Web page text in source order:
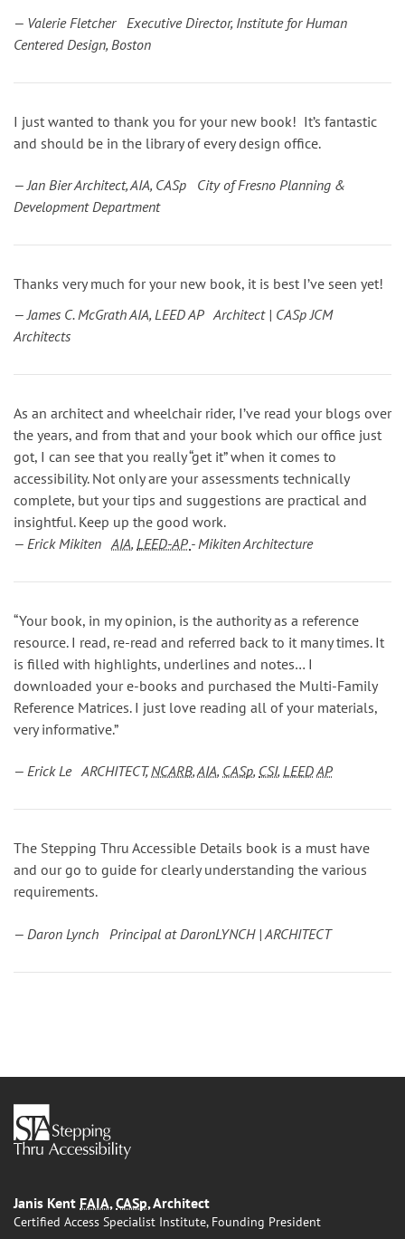
— Valerie Fletcher Executive Director, Institute for Human
Centered Design, Boston
I just wanted to thank you for your new book! It’s fantastic
and should be in the library of every design office.
— Jan Bier Architect, AIA, CASp City of Fresno Planning &
Development Department
Thanks very much for your new book, it is best I’ve seen yet!
— James C. McGrath AIA, LEED AP Architect | CASp JCM
Architects
As an architect and wheelchair rider, I’ve read your blogs over
the years, and from that and your book which our office just
got, I can see that you really “get it” when it comes to
accessibility. Not only are your assessments technically
complete, but your tips and suggestions are practical and
insightful. Keep up the good work.
— Erick Mikiten AIA, LEED-AP - Mikiten Architecture
“Your book, in my opinion, is the authority as a reference
resource. I read, re-read and referred back to it many times. It
is filled with highlights, underlines and notes… I
downloaded your e-books and purchased the Multi-Family
Reference Matrices. I just love reading all of your materials,
very informative.”
— Erick Le ARCHITECT,NCARB,AIA, CASp, CSI, LEEDAP
The Stepping Thru Accessible Details book is a must have
and our go to guide for clearly understanding the various
requirements.
— Daron Lynch Principal at DaronLYNCH | ARCHITECT
Janis Kent FAIA, CASp, Architect
Certified Access Specialist Institute, Founding President